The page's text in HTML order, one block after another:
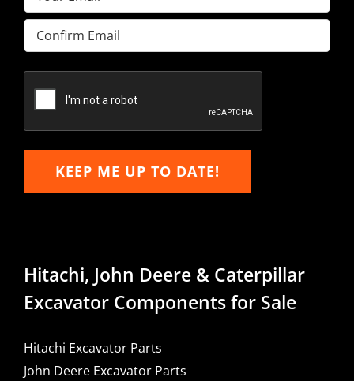
Enter
Email
Email
KEEP ME UP TO DATE!
Hitachi, John Deere & Caterpillar
Excavator Components for Sale
Hitachi Excavator Parts
John Deere Excavator Parts